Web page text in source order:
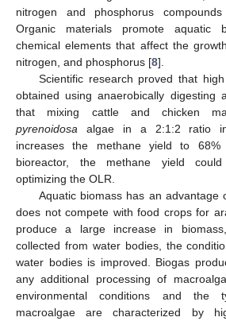
nitrogen and phosphorus
Organic materials promote aquatic
chemical elements that affect the
nitrogen, and phosphorus [8].
Scientific research proved that
obtained using anaerobically digesting
that mixing cattle and chicken
pyrenoidosa algae in a 2:1:2 ratio
increases the methane yield to
bioreactor, the methane yield
optimizing the OLR.
Aquatic biomass has an advantage
does not compete with food crops for
produce a large increase in
collected from water bodies, the
water bodies is improved. Biogas
any additional processing of
environmental conditions and the
macroalgae are characterized by